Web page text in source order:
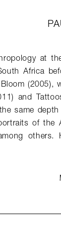
at
Africa
(2005),
and
same
of the